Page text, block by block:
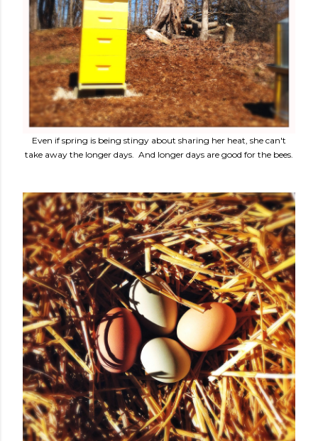
Even if spring is being stingy about sharing her heat, she can't
take away the longer days. And longer days are good for the bees.